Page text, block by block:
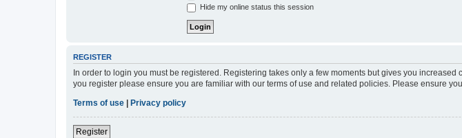
Hide my online status this session
REGISTER
In order to login you must be registered. Registering takes only a few moments but gives you
you register please ensure you are familiar with our terms of use and related policies. Please ensure
Terms of use
Privacy policy
Register